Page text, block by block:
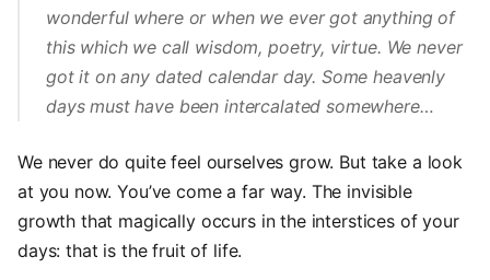
wonderful where or when we ever got anything of
this which we call wisdom, poetry, virtue. We never
got it on any dated calendar day. Some heavenly
days must have been intercalated somewhere…
We never do quite feel ourselves grow. But take a look
at you now. You’ve come a far way. The invisible
growth that magically occurs in the interstices of your
days: that is the fruit of life.